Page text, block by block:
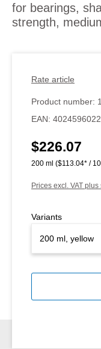
for bearings,
strength,
Rate article
Product number:
EAN:
Regular price:
$226.07
200 ml ($113.04* /
Prices excl. VAT
Variants